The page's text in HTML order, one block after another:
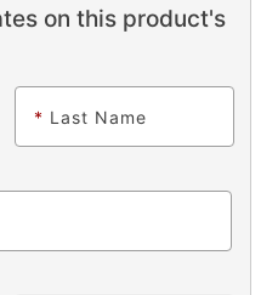
on this product's
* Last Name